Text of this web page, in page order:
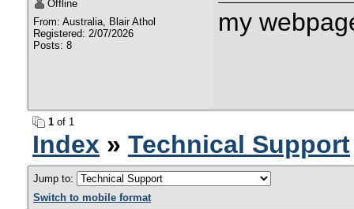
Offline
From: Australia, Blair Athol
Registered: 2/07/2026
Posts: 8
my
1 of 1
Index » Technical Support
Jump to:
Switch to mobile format